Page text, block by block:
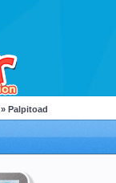
» Palpitoad